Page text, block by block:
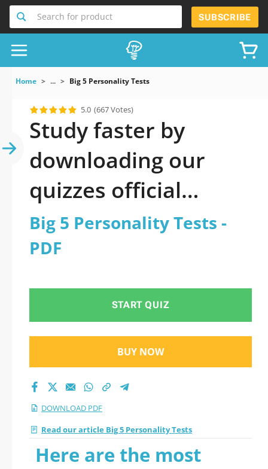
Search for product SUBSCRIBE
Home ... Big 5 Personality Tests
5.0 (667 Votes)
Study faster by
downloading our
quizzes official
updated Big 5
Personality Tests
Big 5 Personality Tests -
PDF
START QUIZ
BUY NOW
DOWNLOAD PDF
Read our article Big 5 Personality Tests
Here are the most